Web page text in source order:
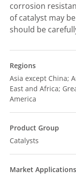
corrosion
of catalyst may
should be
Regions
Asia except China;
East and Africa;
America
Product Group
Catalysts
Market Applications